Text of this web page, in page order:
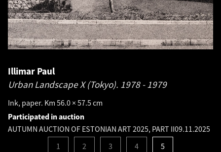
Illimar Paul
Urban Landscape X (Tokyo). 1978 - 1979
Ink, paper. Km 56.0 × 57.5 cm
Participated in auction
AUTUMN AUCTION OF ESTONIAN ART 2025, PART II09.11.2025
1
2 3 4 5